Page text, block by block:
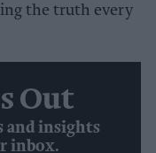
the truth every
Out
and insights
inbox.